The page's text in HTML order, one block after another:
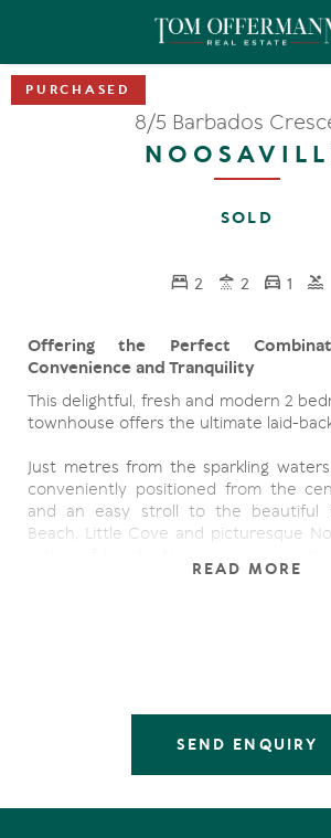
8/5 Barbados
SOLD
2 2 1
Offering the Perfect
Convenience and Tranquility
This delightful, fresh and modern 2
townhouse offers the ultimate laid-
Just metres from the sparkling
conveniently positioned from the
and an easy stroll to the beautiful
Beach, Little Cove and picturesque
ideal for entertaining.
Private courtyards to the front and
sought north orientation ensures
READ MORE
SEND ENQUIRY